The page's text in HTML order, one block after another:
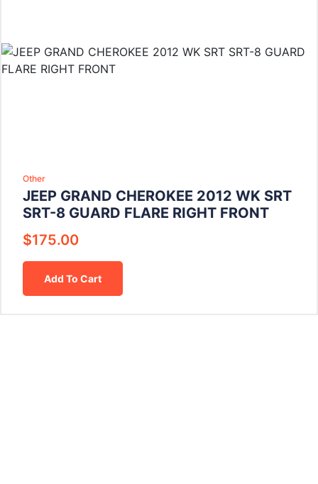
Other
JEEP GRAND CHEROKEE 2012 WK SRT
SRT-8 GUARD FLARE RIGHT FRONT
$175.00
Add To Cart